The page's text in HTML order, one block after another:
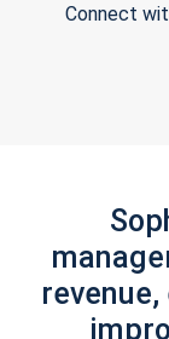
Connect